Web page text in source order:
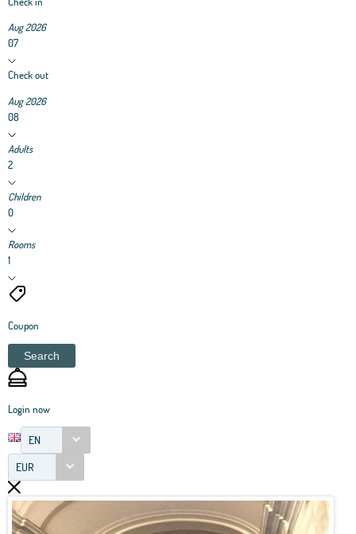
Aug 2026
07
Check out
Aug 2026
08
Adults
2
Children
0
Rooms
1
Coupon
Search
Login now
EN
EUR